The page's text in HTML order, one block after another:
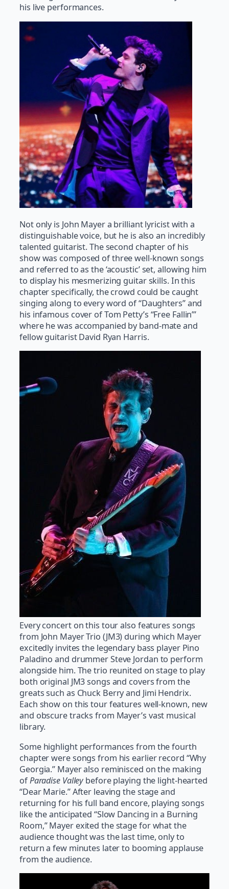
his live performances.
Not only is John Mayer a brilliant lyricist with a
distinguishable voice, but he is also an incredibly
talented guitarist. The second chapter of his
show was composed of three well-known songs
and referred to as the ‘acoustic’ set, allowing him
to display his mesmerizing guitar skills. In this
chapter specifically, the crowd could be caught
singing along to every word of “Daughters” and
his infamous cover of Tom Petty’s “Free Fallin’”
where he was accompanied by band-mate and
fellow guitarist David Ryan Harris.
Every concert on this tour also features songs
from John Mayer Trio (JM3) during which Mayer
excitedly invites the legendary bass player Pino
Paladino and drummer Steve Jordan to perform
alongside him. The trio reunited on stage to play
both original JM3 songs and covers from the
greats such as Chuck Berry and Jimi Hendrix.
Each show on this tour features well-known, new
and obscure tracks from Mayer’s vast musical
library.
Some highlight performances from the fourth
chapter were songs from his earlier record “Why
Georgia.” Mayer also reminisced on the making
ofParadise Valleybefore playing the light-hearted
“Dear Marie.” After leaving the stage and
returning for his full band encore, playing songs
like the anticipated “Slow Dancing in a Burning
Room,” Mayer exited the stage for what the
audience thought was the last time, only to
return a few minutes later to booming applause
from the audience.